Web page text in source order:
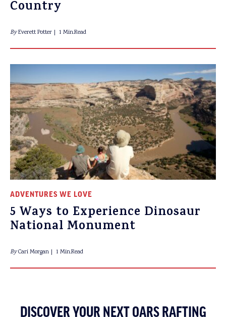
Country
ByEverett Potter 1 Min.Read
ADVENTURES WE LOVE
5 Ways to Experience Dinosaur
National Monument
ByCari Morgan 1 Min.Read
DISCOVER YOUR NEXT OARS RAFTING